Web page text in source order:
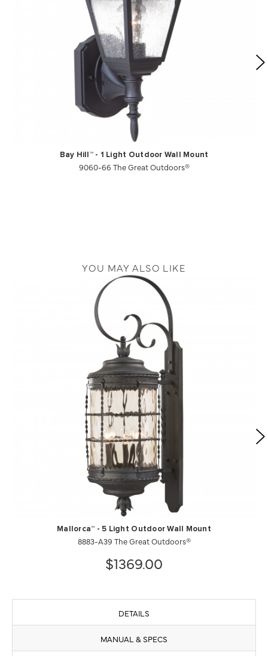
Bay Hill™ - 1 Light Outdoor Wall Mount
9060-66 The Great Outdoors®
YOU MAY ALSO LIKE
Mallorca™ - 5 Light Outdoor Wall Mount
8883-A39 The Great Outdoors®
$1369.00
DETAILS
MANUAL & SPECS